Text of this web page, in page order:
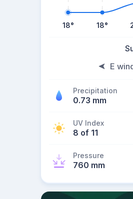
18° 18°
E
Precipitation
0.73 mm
UV Index
8 of 11
Pressure
760 mm